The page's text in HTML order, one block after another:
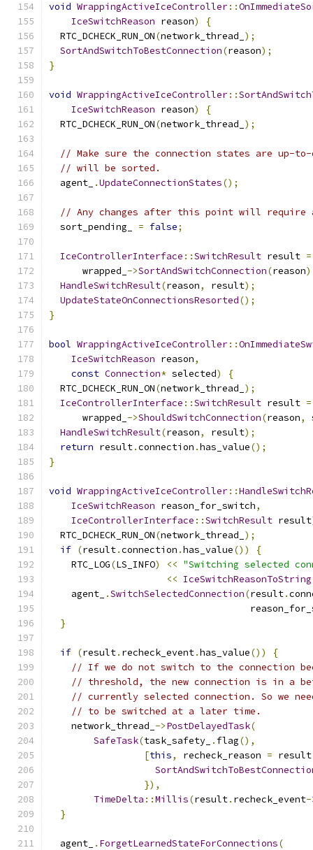
void WrappingActiveIceController::
IceSwitchReason reason)
{
  RTC_DCHECK_RUN_ON
(network_thread_ );
SortAndSwitchToBestConnection(reason);
}
void WrappingActiveIceController::
IceSwitchReason reason)
{
  RTC_DCHECK_RUN_ON
(network_thread_ );
// Make sure the connection states are up-
// will be sorted.
  agent_
.UpdateConnectionStates();
// Any changes after this point will require
  sort_pending_
= false;
IceControllerInterface ::SwitchResult result =
      wrapped_
->SortAndSwitchConnection(reason
HandleSwitchResult(reason, result);
UpdateStateOnConnectionsResorted();
}
bool WrappingActiveIceController::
IceSwitchReason reason,
const Connection* selected)
{
  RTC_DCHECK_RUN_ON
(network_thread_ );
IceControllerInterface ::SwitchResult result =
      wrapped_
->ShouldSwitchConnection(reason,
HandleSwitchResult(reason, result);
return result.connection .has_value();
}
void WrappingActiveIceController::
IceSwitchReason reason_for_switch,
IceControllerInterface ::SwitchResult result
  RTC_DCHECK_RUN_ON
(network_thread_ );
if (result.connection .has_value())
{
    RTC_LOG
(LS_INFO) << "Switching selected
<< IceSwitchReasonToString
    agent_
.SwitchSelectedConnection(result.
}
if (result. recheck_event.has_value())
{
// If we do not switch to the connection
// threshold, the new connection is in a
// currently selected connection. So we
// to be switched at a later time.
    network_thread_
->PostDelayedTask(
SafeTask(task_safety_ . flag(),
[this, recheck_reason = result
}),
TimeDelta ::Millis(result. recheck_event-
}
  agent_
. ForgetLearnedStateForConnections(